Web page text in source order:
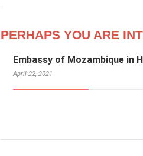
PERHAPS YOU ARE
Embassy of Mozambique in
April 22, 2021